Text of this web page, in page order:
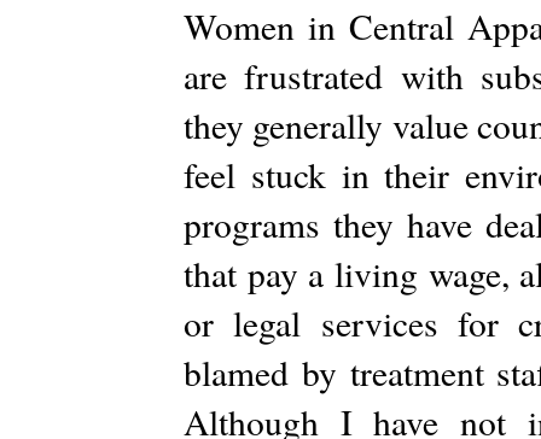
Women in Central
are frustrated with
they generally value
feel stuck in their
programs they have
that pay a living wage,
or legal services for
blamed by treatment
Although I have not